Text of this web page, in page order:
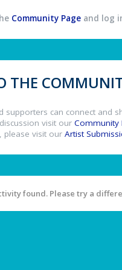
Community Page and log
THE
supporters can connect and
visit our Community
please visit our Artist
found. Please try a